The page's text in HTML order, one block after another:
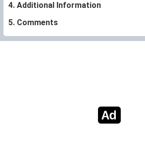
4. Additional Information
5. Comments